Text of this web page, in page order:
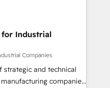
companies ready to
Complex data
integrations (e.g. MS
SAP, Exact, AFAS) We
in the SME sector
business services and
for Industrial
Companies
strategic and technical
companies